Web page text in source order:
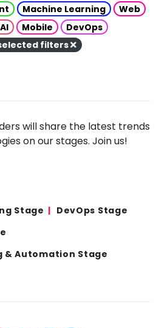
Machine Learning
Web
Mobile
DevOps
filters
will share the latest trends
on our stages. Join us!
Stage
DevOps Stage
Automation Stage